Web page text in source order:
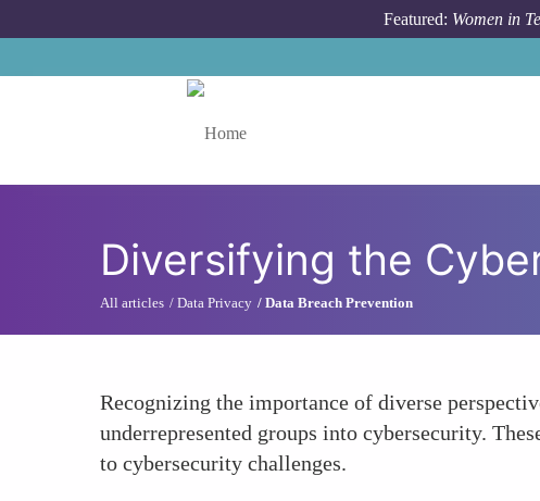
Featured: Women in
Diversifying the
All articles Data Privacy Data Breach Prevention
Recognizing the importance of diverse
underrepresented groups into cybersecurity.
to cybersecurity challenges.